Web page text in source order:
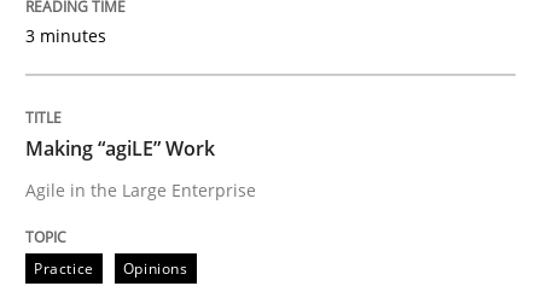
Methods
KCycle: Knowledge-Based & Agile
3 minutes
Making “agiLE” Work
Agile in the Large Enterprise
Practice Opinions